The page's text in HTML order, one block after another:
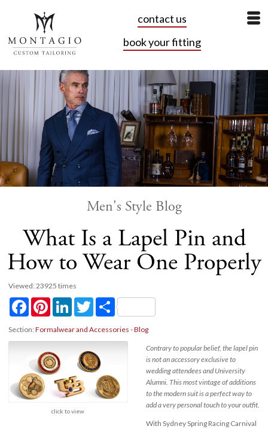
contact us
book your fitting
Men's Style Blog
What Is a Lapel Pin and
How to Wear One Properly
Viewed: 23925 times
FacebookPinterestLinkedInTwitterShare
Section: Formalwear and Accessories - Blog
click to view
Contrary to popular belief, the lapel pin
is not an accessory exclusive to
wedding attendees and University
Alumni. This most vintage of additions
to the modern suit is a perfect way to
add a very personal touch to your outfit.
With Sydney Spring Racing Carnival